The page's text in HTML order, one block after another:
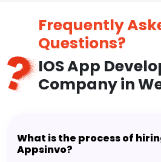
Frequently
Questions?
IOS App
Company in
What is the process of
Appsinvo?